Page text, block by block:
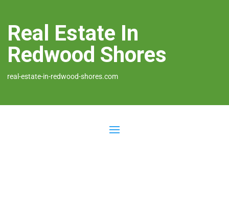
Real Estate In
Redwood Shores
real-estate-in-redwood-shores.com